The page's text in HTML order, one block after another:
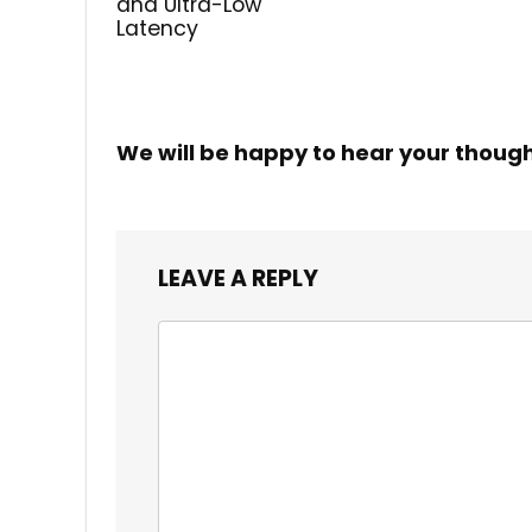
Latency
We will be happy to hear your
LEAVE A REPLY